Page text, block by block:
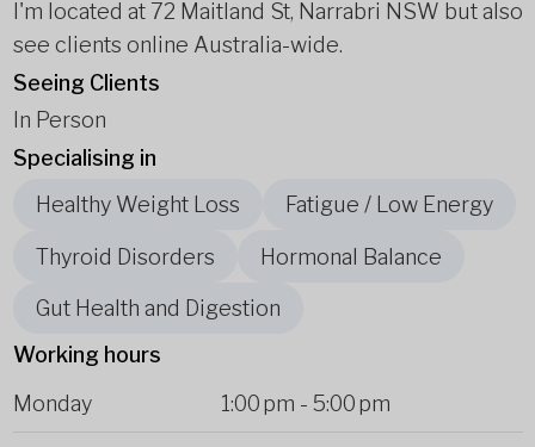
I'm located at 72 Maitland St, Narrabri NSW but also
see clients online Australia-wide.
Seeing Clients
In Person
Specialising in
Healthy Weight Loss
Fatigue / Low Energy
Thyroid Disorders Hormonal Balance
Gut Health and Digestion
Working hours
Monday
1:00 pm - 5:00 pm